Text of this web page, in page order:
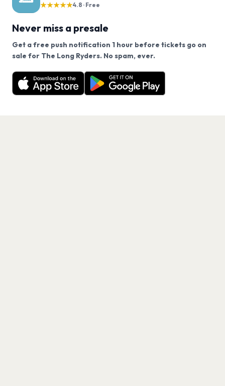
★★★★★4.8 · Free
Never miss a presale
Get a free push notification 1 hour before tickets go on
sale for The Long Ryders. No spam, ever.
Want a reminder before tickets go on sale? Get the
free app.
Get the App
We use cookies on our site.